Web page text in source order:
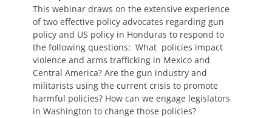
This webinar draws on the extensive experience
of two effective policy advocates regarding gun
policy and US policy in Honduras to respond to
the following questions: What policies impact
violence and arms trafficking in Mexico and
Central America? Are the gun industry and
militarists using the current crisis to promote
harmful policies? How can we engage legislators
in Washington to change those policies?